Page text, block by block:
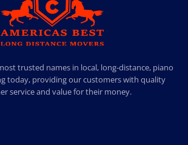
AMERICA BEST LONG DISTANCE MOVERS
trusted names in local, long-distance, piano
today, providing our customers with quality
service and value for their money.